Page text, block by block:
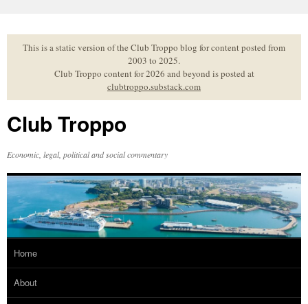
to
contentThis is a static version of the Club Troppo blog for content posted from
2003 to 2025.
Club Troppo content for 2026 and beyond is posted at
clubtroppo.substack.com
Club Troppo
Economic, legal, political and social commentary
Home
About